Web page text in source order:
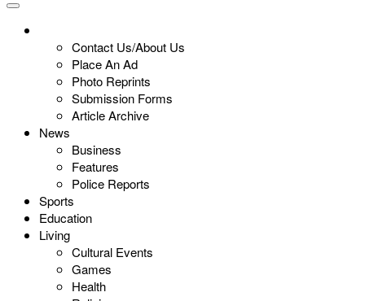
Contact Us/About Us
Place An Ad
Photo Reprints
Submission Forms
Article Archive
News
Business
Features
Police Reports
Sports
Education
Living
Cultural Events
Games
Health